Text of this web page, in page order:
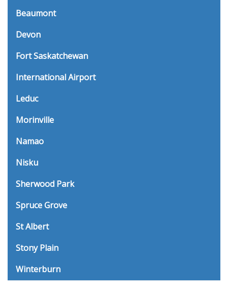
Beaumont
Devon
Fort Saskatchewan
International Airport
Leduc
Morinville
Namao
Nisku
Sherwood Park
Spruce Grove
St Albert
Stony Plain
Winterburn